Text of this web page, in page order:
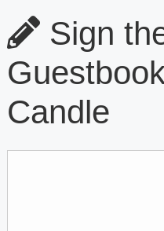
Sign
Candle